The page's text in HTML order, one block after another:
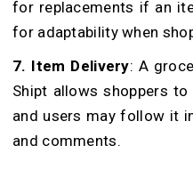
for replacements if an
for adaptability when
7. Item Delivery: A
Shipt allows shoppers
and users may follow it
and comments.